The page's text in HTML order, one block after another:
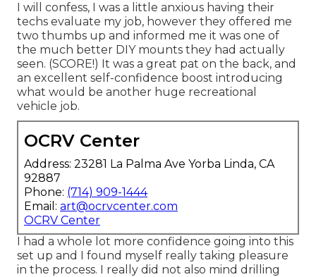
I will confess, I was a little anxious having their
techs evaluate my job, however they offered me
two thumbs up and informed me it was one of
the much better DIY mounts they had actually
seen. (SCORE!) It was a great pat on the back, and
an excellent self-confidence boost introducing
what would be another huge recreational
vehicle job.
OCRV Center
Address: 23281 La Palma Ave Yorba Linda, CA
92887
Phone: (714) 909-1444
Email: art@ocrvcenter.com
OCRV Center
I had a whole lot more confidence going into this
set up and I found myself really taking pleasure
in the process. I really did not also mind drilling